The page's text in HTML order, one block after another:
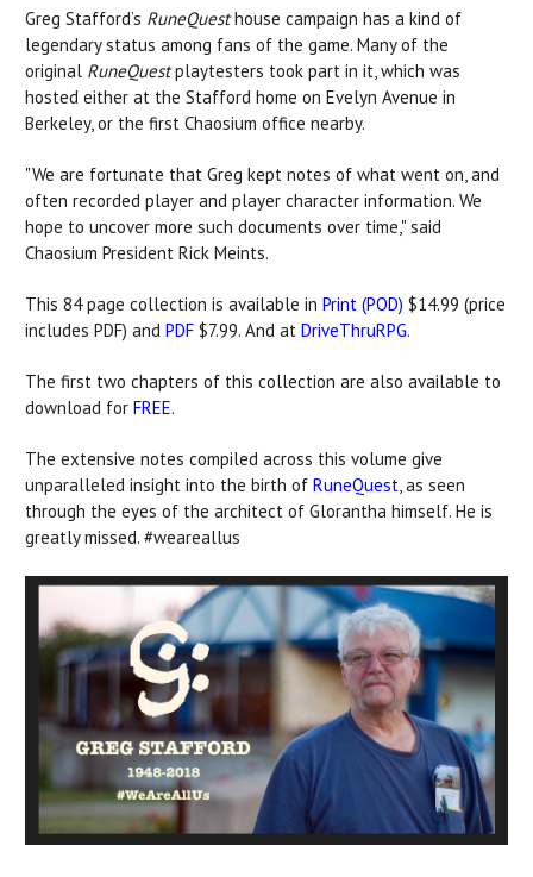
Greg Stafford’s RuneQuesthouse campaign has a kind of
legendary status among fans of the game. Many of the
original RuneQuestplaytesters took part in it, which was
hosted either at the Stafford home on Evelyn Avenue in
Berkeley, or the first Chaosium office nearby.
"We are fortunate that Greg kept notes of what went on, and
often recorded player and player character information. We
hope to uncover more such documents over time," said
Chaosium President Rick Meints.
This 84 page collection is available in Print (POD) $14.99 (price
includes PDF) and PDF $7.99. And at DriveThruRPG.
The first two chapters of this collection are also available to
download for FREE.
The extensive notes compiled across this volume give
unparalleled insight into the birth of RuneQuest, as seen
through the eyes of the architect of Glorantha himself. He is
greatly missed. #weareallus